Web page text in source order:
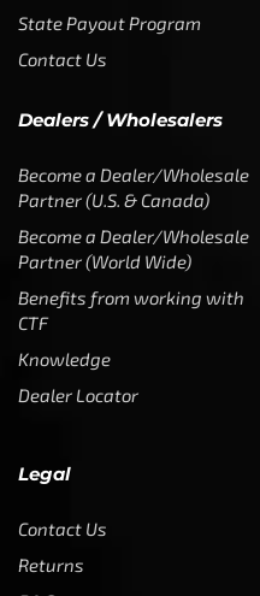
State Payout Program
Contact Us
Dealers / Wholesalers
Become a Dealer/Wholesale
Partner (U.S. & Canada)
Become a Dealer/Wholesale
Partner (World Wide)
Benefits from working with
CTF
Knowledge
Dealer Locator
Legal
Contact Us
Returns